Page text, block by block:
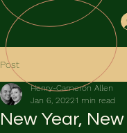
Post
New Year,
Henry-Cameron Allen
Jan 6, 20221 min read